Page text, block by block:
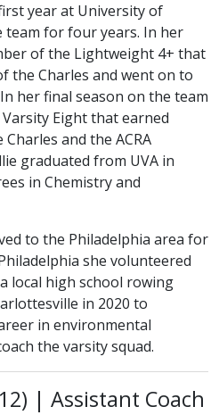
year at University of
team for four years. In her
of the Lightweight 4+ that
the Charles and went on to
her final season on the team
Eight that earned
and the ACRA
graduated from UVA in
in Chemistry and
to the Philadelphia area for
she volunteered
local high school rowing
in 2020 to
in environmental
the varsity squad.
of
| Assistant Coach